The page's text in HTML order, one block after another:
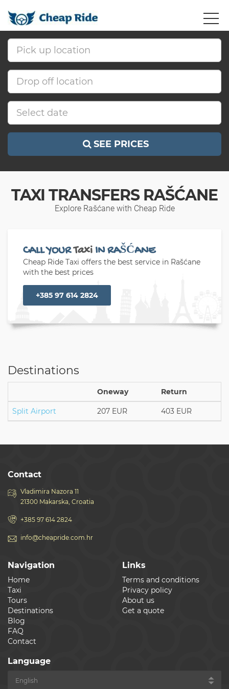
SEE PRICES
TAXI TRANSFERS RAŠĆANE
Explore Rašćane with Cheap Ride
CALL YOURTaxi IN RAŠĆANE
Cheap Ride Taxi offers the best service in Rašćane
with the best prices
+385 97 614 2824
Destinations
Oneway Return
Split Airport 207 EUR 403 EUR
Contact
Vladimira Nazora 11
21300 Makarska, Croatia
+385 97 614 2824
info@cheapride.com.hr
Navigation
Home
Taxi
Tours
Destinations
Blog
FAQ
Contact
Links
Terms and conditions
Privacy policy
About us
Get a quote
Language